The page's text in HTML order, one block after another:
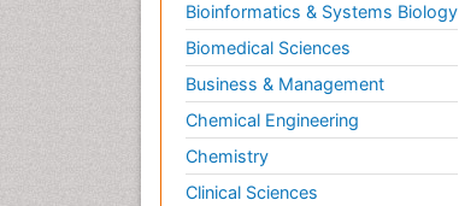
Bioinformatics & Systems Biology
Biomedical Sciences
Business & Management
Chemical Engineering
Chemistry
Clinical Sciences